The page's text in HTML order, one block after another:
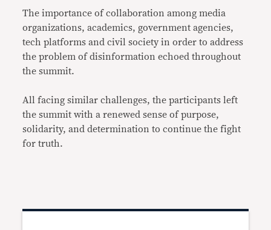
The importance of collaboration among media
organizations, academics, government agencies,
tech platforms and civil society in order to address
the problem of disinformation echoed throughout
the summit.
All facing similar challenges, the participants left
the summit with a renewed sense of purpose,
solidarity, and determination to continue the fight
for truth.